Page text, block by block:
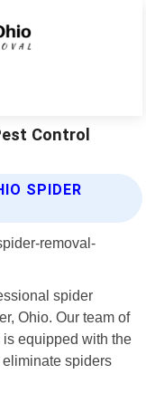
Control
SPIDER
spider
Ohio. Our team of
equipped with the
spiders